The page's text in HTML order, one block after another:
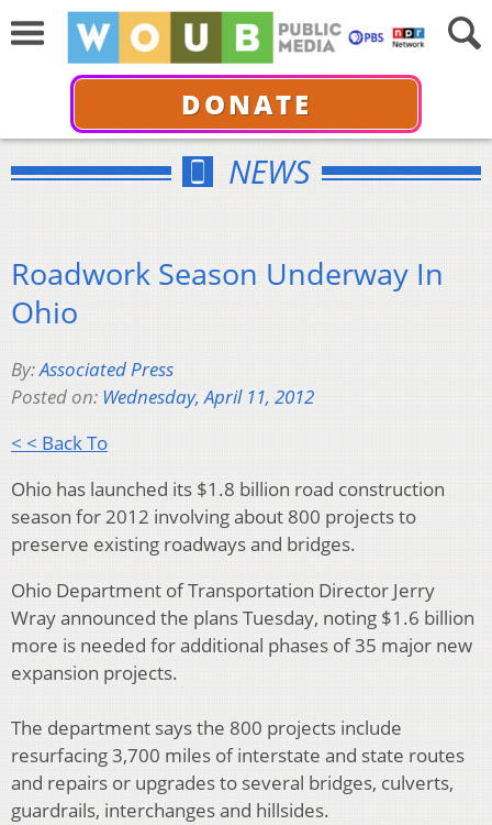
DONATE
NEWS
Roadwork Season Underway In
Ohio
By:Associated Press
Posted on: Wednesday, April 11, 2012
< < Back To
Ohio has launched its $1.8 billion road construction
season for 2012 involving about 800 projects to
preserve existing roadways and bridges.
Ohio Department of Transportation Director Jerry
Wray announced the plans Tuesday, noting $1.6 billion
more is needed for additional phases of 35 major new
expansion projects.
The department says the 800 projects include
resurfacing 3,700 miles of interstate and state routes
and repairs or upgrades to several bridges, culverts,
guardrails, interchanges and hillsides.